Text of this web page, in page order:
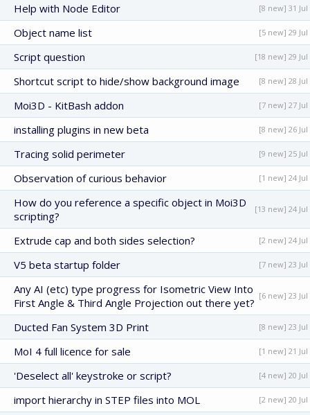
Help with Node Editor [8 new] 31 Jul
Object name list [5 new] 29 Jul
Script question [18 new] 29 Jul
Shortcut script to hide/show background image [8 new] 28 Jul
Moi3D - KitBash addon [7 new] 27 Jul
installing plugins in new beta [8 new] 26 Jul
Tracing solid perimeter [9 new] 25 Jul
Observation of curious behavior [1 new] 24 Jul
How do you reference a specific object in Moi3D
scripting?
[13 new] 24 Jul
Extrude cap and both sides selection? [2 new] 24 Jul
V5 beta startup folder [7 new] 23 Jul
Any AI (etc) type progress for Isometric View Into
First Angle & Third Angle Projection out there yet?
[6 new] 23 Jul
Ducted Fan System 3D Print [8 new] 23 Jul
MoI 4 full licence for sale [1 new] 21 Jul
'Deselect all' keystroke or script? [4 new] 20 Jul
import hierarchy in STEP files into MOL [2 new] 20 Jul